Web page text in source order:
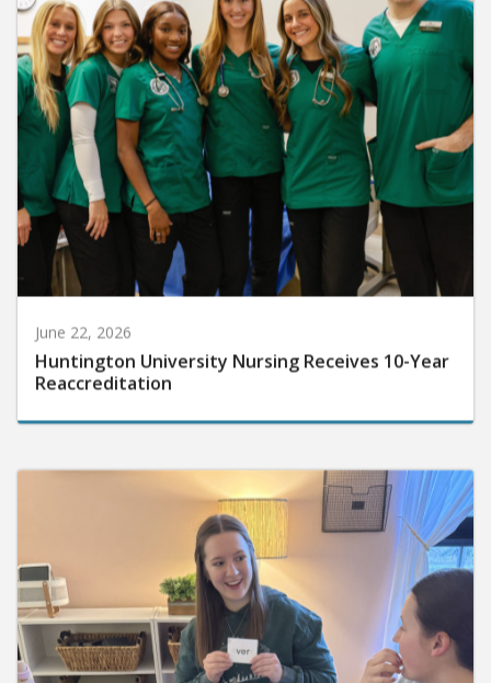
June 22, 2026
Huntington University Nursing Receives 10-Year
Reaccreditation